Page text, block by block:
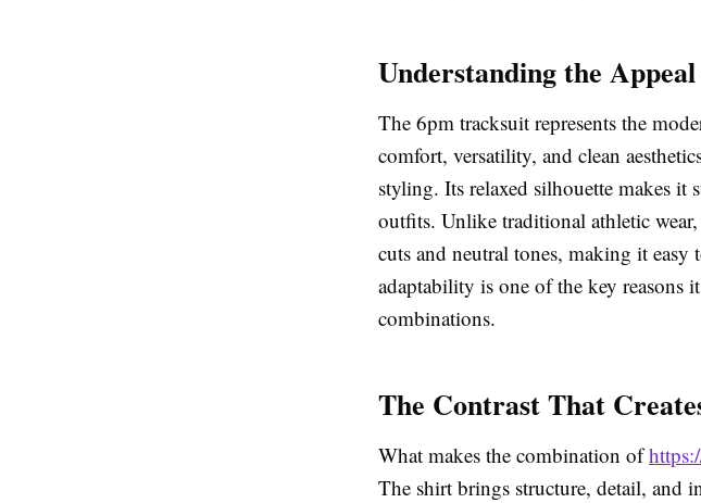
Understanding the
The 6pm tracksuit represents the
comfort, versatility, and clean
styling. Its relaxed silhouette makes it
outfits. Unlike traditional athletic
cuts and neutral tones, making it
adaptability is one of the key reasons
combinations.
The Contrast That
What makes the combination of
The shirt brings structure, detail, and